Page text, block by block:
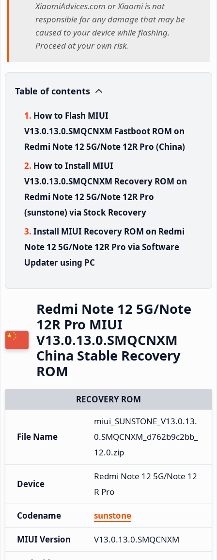
XiaomiAdvices.com or Xiaomi is not
responsible for any damage that may be
caused to your device while flashing.
Proceed at your own risk.
Table of contents
How to Flash MIUI
V13.0.13.0.SMQCNXM Fastboot ROM on
Redmi Note 12 5G/Note 12R Pro (China)
How to Install MIUI
V13.0.13.0.SMQCNXM Recovery ROM on
Redmi Note 12 5G/Note 12R Pro
(sunstone) via Stock Recovery
Install MIUI Recovery ROM on Redmi
Note 12 5G/Note 12R Pro via Software
Updater using PC
Redmi Note 12 5G/Note
12R Pro MIUI
V13.0.13.0.SMQCNXM
China Stable Recovery
ROM
RECOVERY ROM
File Name
miui_SUNSTONE_V13.0.13.
0.SMQCNXM_d762b9c2bb_
12.0.zip
Device
Redmi Note 12 5G/Note 12
R Pro
Codename sunstone
MIUI Version V13.0.13.0.SMQCNXM